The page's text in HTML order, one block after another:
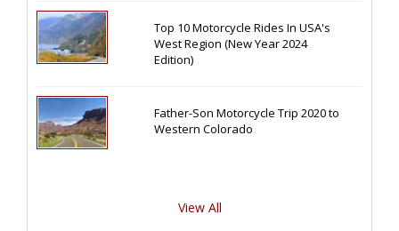
Top 10 Motorcycle Rides In USA's
West Region (New Year 2024
Edition)
Father-Son Motorcycle Trip 2020 to
Western Colorado
View All